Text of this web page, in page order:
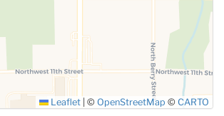
SUBMIT
Leaflet © OpenStreetMap © CARTO